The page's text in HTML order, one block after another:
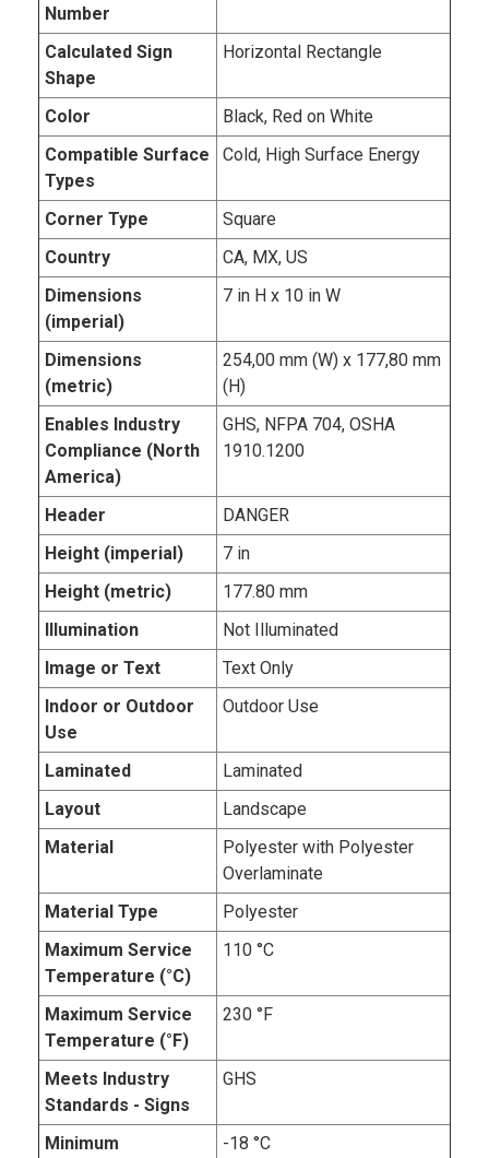
Number
Calculated Sign
Shape
Horizontal Rectangle
Color
Black, Red on White
Compatible Surface
Types
Cold, High Surface Energy
Corner Type
Square
Country
CA, MX, US
Dimensions
(imperial)
7 in H x 10 in W
Dimensions
(metric)
254,00 mm (W) x 177,80 mm
(H)
Enables Industry
Compliance (North
America)
GHS, NFPA 704, OSHA
1910.1200
Header
DANGER
Height (imperial)
7 in
Height (metric)
177.80 mm
Illumination
Not Illuminated
Image or Text
Text Only
Indoor or Outdoor
Use
Outdoor Use
Laminated
Laminated
Layout
Landscape
Material
Polyester with Polyester
Overlaminate
Material Type
Polyester
Maximum Service
Temperature (°C)
110 °C
Maximum Service
Temperature (°F)
230 °F
Meets Industry
Standards - Signs
GHS
Minimum
-18 °C